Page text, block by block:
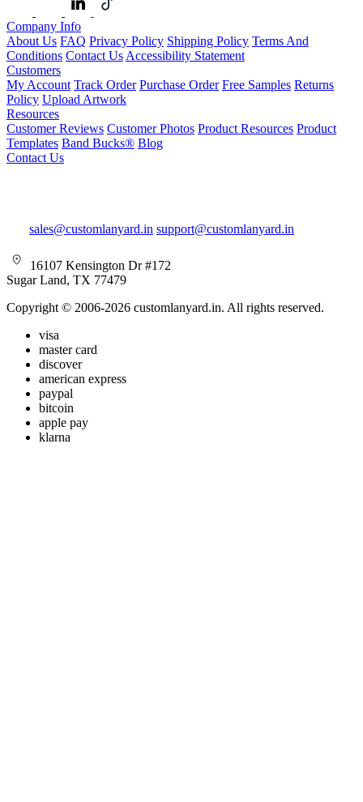
Company Info
About Us FAQ Privacy Policy Shipping Policy Terms And
Conditions Contact Us Accessibility Statement
Customers
My Account Track Order Purchase Order Free Samples Returns
Policy Upload Artwork
Resources
Customer Reviews Customer Photos Product Resources Product
Templates Band Bucks® Blog
Contact Us
sales@customlanyard.in support@customlanyard.in
16107 Kensington Dr #172
Sugar Land, TX 77479
Copyright © 2006-2026 customlanyard.in. All rights reserved.
visa
master card
discover
american express
paypal
bitcoin
apple pay
klarna